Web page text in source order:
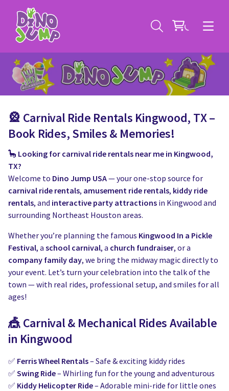
Service Areas
Contact
All Rental Items
News
Deals
Bounce House Rentals
Giant Sports Game Rentals
Carnival Game Rentals
Dunk Tank Rental
Tents, Tables, Chairs
Linen Tablecloth Rental
Concession Machine Rentals
Full Catalog
Company Picnics & Holiday Events
School Carnival Planning
🎡 Carnival Ride Rentals Kingwood, TX –
Book Rides, Smiles & Memories!
🦕 Looking for carnival ride rentals near me in Kingwood,
TX?
Welcome to Dino Jump USA— your one-stop source for
carnival ride rentals, amusement ride rentals, kiddy ride
rentals, and interactive party attractions in Kingwood and
surrounding Northeast Houston areas.
Whether you’re planning the famous Kingwood In a Pickle
Festival, a school carnival, a church fundraiser, or a
company family day, we bring the midway magic directly to
your event. Let’s turn your celebration into the talk of the
town — with real rides, professional setup, and smiles for all
ages!
🎪Carnival & Mechanical Rides Available
in Kingwood
✅ Ferris Wheel Rentals– Safe & exciting kiddy rides
✅ Swing Ride– Whirling fun for the young and adventurous
✅ Kiddy Helicopter Ride– Adorable mini-ride for little ones